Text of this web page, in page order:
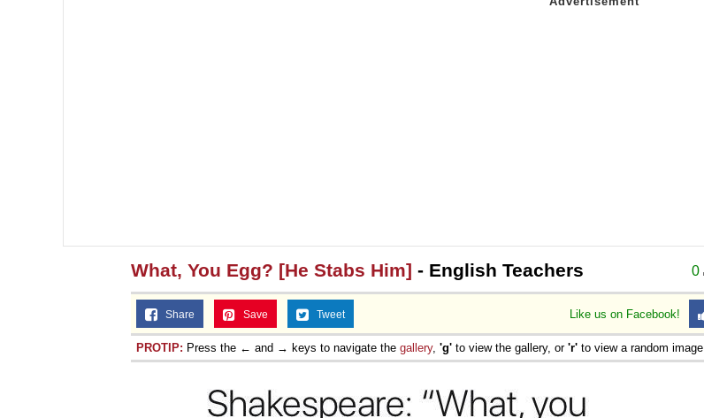
0
What, You Egg? [He Stabs Him] - English Teachers
Like us on Facebook!
Share Save Tweet
PROTIP: Press the ← and → keys to navigate the gallery, 'g' to view the gallery, or 'r' to view a random image.